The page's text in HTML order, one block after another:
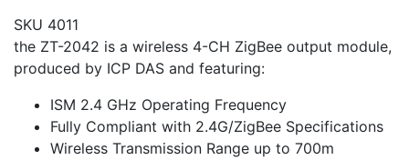
SKU 4011
the ZT-2042 is a wireless 4-CH ZigBee output module,
produced by ICP DAS and featuring:
ISM 2.4 GHz Operating Frequency
Fully Compliant with 2.4G/ZigBee Specifications
Wireless Transmission Range up to 700m